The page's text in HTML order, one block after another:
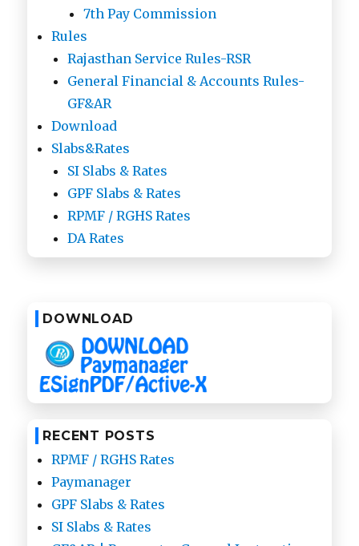
7th Pay Commission
Rules
Rajasthan Service Rules-RSR
General Financial & Accounts Rules-
GF&AR
Download
Slabs&Rates
SI Slabs & Rates
GPF Slabs & Rates
RPMF / RGHS Rates
DA Rates
DOWNLOAD
RECENT POSTS
RPMF / RGHS Rates
Paymanager
GPF Slabs & Rates
SI Slabs & Rates